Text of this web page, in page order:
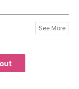
See More